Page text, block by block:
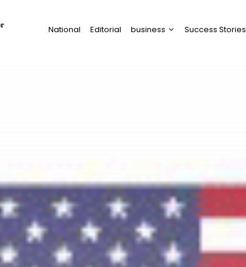
National Editorial business Success Stories